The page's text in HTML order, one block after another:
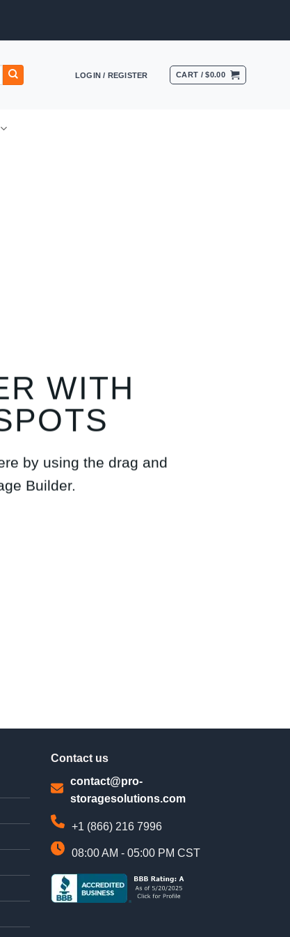
LOGIN / REGISTER CART /$0.00
WITH
by using the drag and
Builder.
Contact us
contact@pro-
storagesolutions.com
+1 (866) 216 7996
08:00 AM - 05:00 PM CST